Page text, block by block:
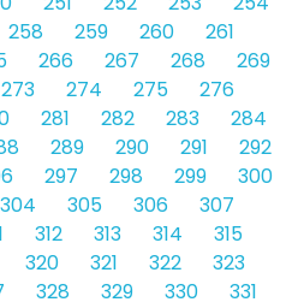
258 259 260
261
266 267 268
269
273 274 275
276
281 282 283
284
289 290 291
292
297 298 299
300
304 305 306
307
312 313 314
315
320 321 322
323
328 329 330
331